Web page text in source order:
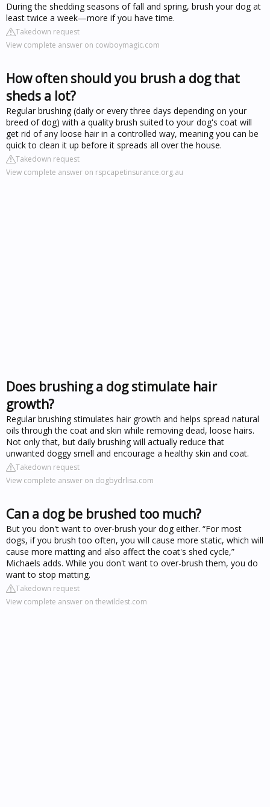
During the shedding seasons of fall and spring, brush your dog at
least twice a week—more if you have time.
Takedown request
View complete answer on cowboymagic.com
How often should you brush a dog that
sheds a lot?
Regular brushing (daily or every three days depending on your
breed of dog) with a quality brush suited to your dog's coat will
get rid of any loose hair in a controlled way, meaning you can be
quick to clean it up before it spreads all over the house.
Takedown request
View complete answer on rspcapetinsurance.org.au
Does brushing a dog stimulate hair
growth?
Regular brushing stimulates hair growth and helps spread natural
oils through the coat and skin while removing dead, loose hairs.
Not only that, but daily brushing will actually reduce that
unwanted doggy smell and encourage a healthy skin and coat.
Takedown request
View complete answer on dogbydrlisa.com
Can a dog be brushed too much?
But you don't want to over-brush your dog either. “For most
dogs, if you brush too often, you will cause more static, which will
cause more matting and also affect the coat's shed cycle,”
Michaels adds. While you don't want to over-brush them, you do
want to stop matting.
Takedown request
View complete answer on thewildest.com